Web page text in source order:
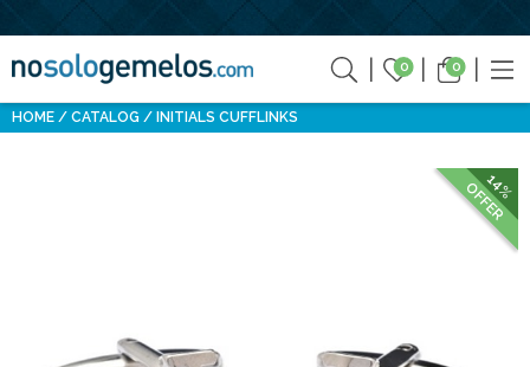
0 0
HOME CATALOG INITIALS CUFFLINKS
14%
OFFER